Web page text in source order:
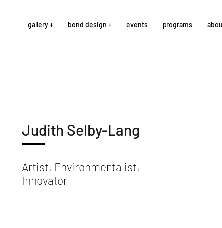
gallery + bend design + events programs
Judith Selby-Lang
Artist, Environmentalist,
Innovator